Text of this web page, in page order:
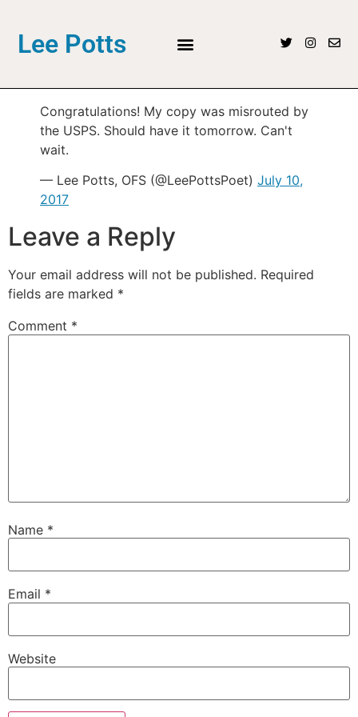
Lee Potts
Congratulations! My copy was misrouted by
the USPS. Should have it tomorrow. Can't
wait.
— Lee Potts, OFS (@LeePottsPoet) July 10,
2017
Leave a Reply
Your email address will not be published. Required
fields are marked *
Comment *
Name *
Email *
Website